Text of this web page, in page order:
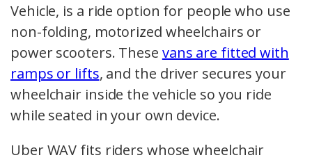
Vehicle, is a ride option for people who use
non-folding, motorized wheelchairs or
power scooters. These vans are fitted with
ramps or lifts, and the driver secures your
wheelchair inside the vehicle so you ride
while seated in your own device.
Uber WAV fits riders whose wheelchair